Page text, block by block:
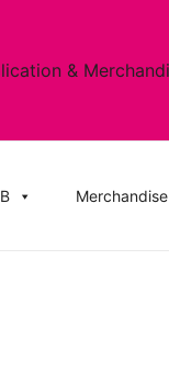
Merchandise